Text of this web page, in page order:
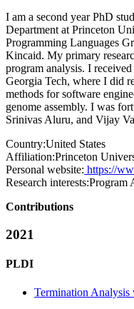
I am a second year PhD
Department at Princeton
Programming Languages
Kincaid. My primary
program analysis. I
Georgia Tech, where I did
methods for software
genome assembly. I was
Srinivas Aluru, and Vijay
Country:United States
Affiliation:Princeton
Personal website: https://
Research interests:Program
Contributions
2021
PLDI
Termination Analysis